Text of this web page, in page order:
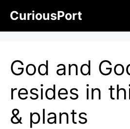
content
CuriousPort
God and
resides in
& plants